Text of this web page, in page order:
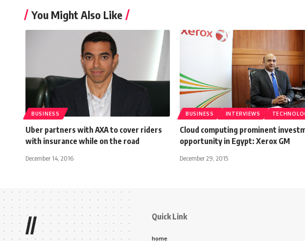
You Might Also Like
BUSINESS
Uber partners with AXA to cover riders
with insurance while on the road
December 14, 2016
BUSINESS INTERVIEWS
Cloud computing prominent
opportunity in Egypt: Xerox GM
December 29, 2015
// Quick Link
home